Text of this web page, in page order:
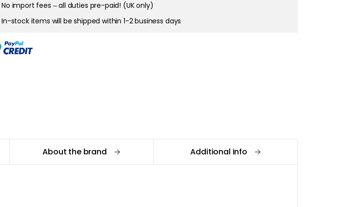
No import fees – all duties pre-paid! (UK only)
In-stock items will be shipped within 1-2 business days
About the brand Additional info